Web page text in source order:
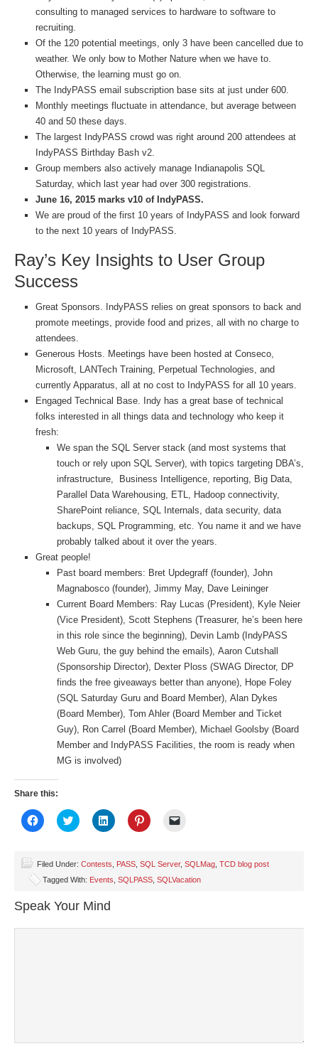
consulting to managed services to hardware to software to
recruiting.
Of the 120 potential meetings, only 3 have been cancelled due to
weather. We only bow to Mother Nature when we have to.
Otherwise, the learning must go on.
The IndyPASS email subscription base sits at just under 600.
Monthly meetings fluctuate in attendance, but average between
40 and 50 these days.
The largest IndyPASS crowd was right around 200 attendees at
IndyPASS Birthday Bash v2.
Group members also actively manage Indianapolis SQL
Saturday, which last year had over 300 registrations.
June 16, 2015 marks v10 of IndyPASS.
We are proud of the first 10 years of IndyPASS and look forward
to the next 10 years of IndyPASS.
Ray’s Key Insights to User Group
Success
Great Sponsors. IndyPASS relies on great sponsors to back and
promote meetings, provide food and prizes, all with no charge to
attendees.
Generous Hosts. Meetings have been hosted at Conseco,
Microsoft, LANTech Training, Perpetual Technologies, and
currently Apparatus, all at no cost to IndyPASS for all 10 years.
Engaged Technical Base. Indy has a great base of technical
folks interested in all things data and technology who keep it
fresh:
We span the SQL Server stack (and most systems that
touch or rely upon SQL Server), with topics targeting DBA’s,
infrastructure, Business Intelligence, reporting, Big Data,
Parallel Data Warehousing, ETL, Hadoop connectivity,
SharePoint reliance, SQL Internals, data security, data
backups, SQL Programming, etc. You name it and we have
probably talked about it over the years.
Great people!
Past board members: Bret Updegraff (founder), John
Magnabosco (founder), Jimmy May, Dave Leininger
Current Board Members: Ray Lucas (President), Kyle Neier
(Vice President), Scott Stephens (Treasurer, he’s been here
in this role since the beginning), Devin Lamb (IndyPASS
Web Guru, the guy behind the emails), Aaron Cutshall
(Sponsorship Director), Dexter Ploss (SWAG Director, DP
finds the free giveaways better than anyone), Hope Foley
(SQL Saturday Guru and Board Member), Alan Dykes
(Board Member), Tom Ahler (Board Member and Ticket
Guy), Ron Carrel (Board Member), Michael Goolsby (Board
Member and IndyPASS Facilities, the room is ready when
MG is involved)
Share this:
Click
to
(Opens
in
new
Click
to
(Opens
in
new
Click
to
(Opens
new
Click
to
(Opens
in
new
to
friend
Filed Under: Contests PASS SQL Server, SQLMag TCD blog post
Tagged With: Events SQLPASS SQLVacation
Speak Your Mind